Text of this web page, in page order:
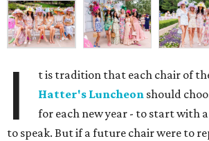
I t is tradition that each chair of
Hatter's Luncheon should
for each new year - to start with
to speak. But if a future chair were to